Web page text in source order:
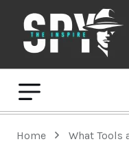
Home What Tools